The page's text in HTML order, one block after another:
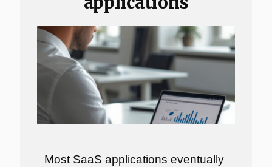
Most SaaS applications eventually